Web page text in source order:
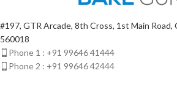
#197, GTR Arcade, 8th Cross, 1st Main Road,
560018
Phone 1 : +91 99646 41444
Phone 2 : +91 99646 42444